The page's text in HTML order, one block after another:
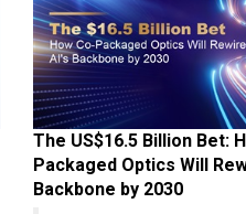
The US$16.5 Billion Bet:
Packaged Optics Will
Backbone by 2030